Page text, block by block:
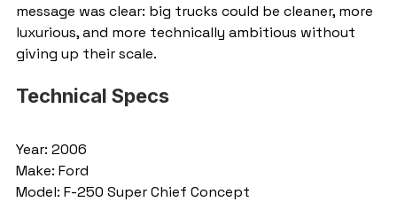
message was clear: big trucks could be cleaner, more
luxurious, and more technically ambitious without
giving up their scale.
Technical Specs
Year: 2006
Make: Ford
Model: F-250 Super Chief Concept